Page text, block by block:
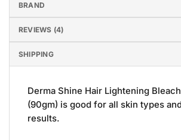
BRAND
REVIEWS (4)
SHIPPING
Derma Shine Hair Lightening
(90gm) is good for all skin types
results.